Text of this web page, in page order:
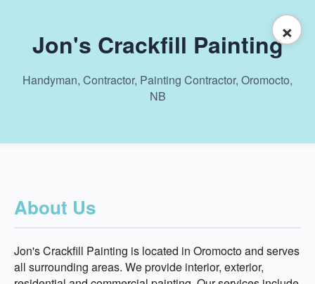
×
Jon's Crackfill Painting
Handyman, Contractor, Painting Contractor, Oromocto,
NB
About Us
Jon's Crackfill Painting is located in Oromocto and serves
all surrounding areas. We provide interior, exterior,